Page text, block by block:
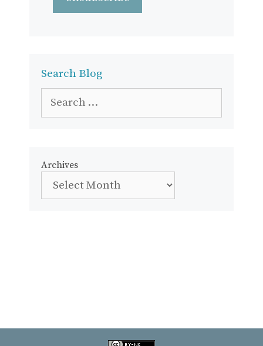
Search Blog
for:
Archives